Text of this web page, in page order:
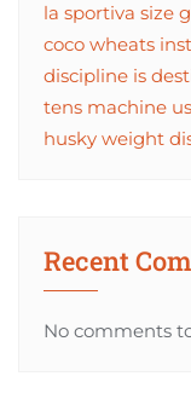
la sportiva size
coco wheats
discipline is
tens machine
husky weight
Recent
No comments